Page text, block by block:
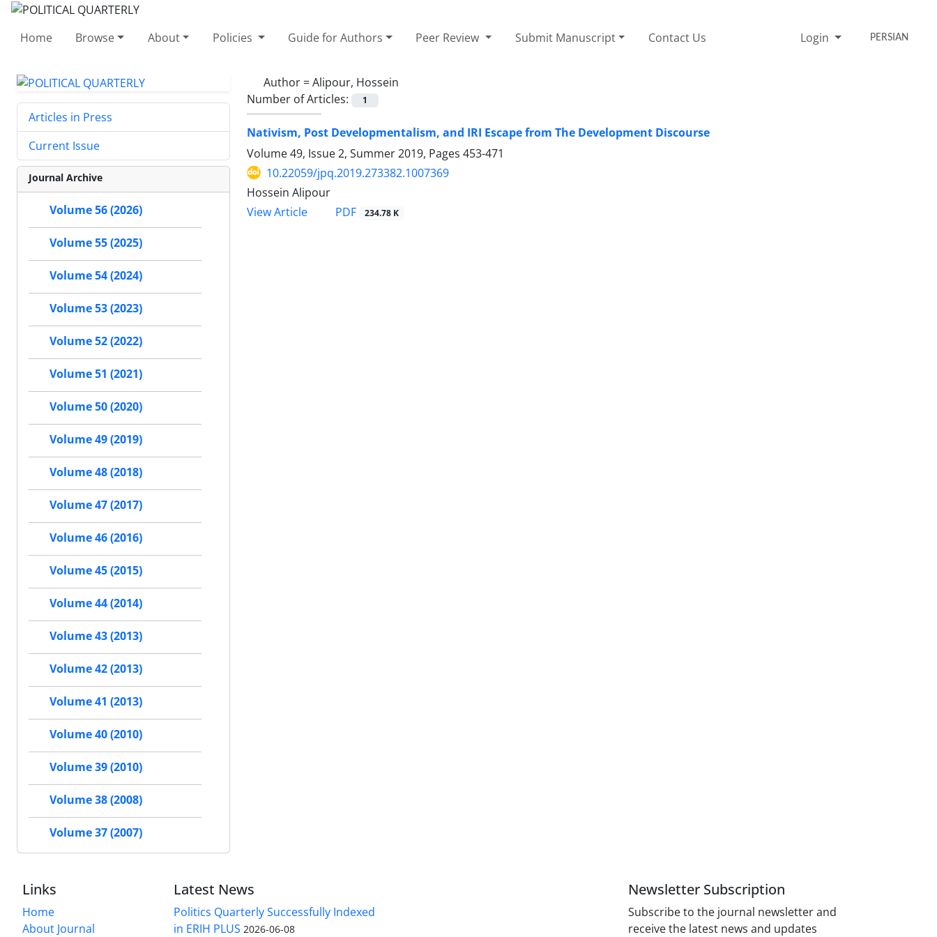
Home Browse About Policies Guide for Authors Peer Review Submit Manuscript Contact Us Login PERSIAN
Author =Alipour, Hossein
Number of Articles:
1
Nativism, Post Developmentalism, and IRI Escape from The Development Discourse
Volume 49, Issue 2, Summer 2019, Pages 453-471
10.22059/jpq.2019.273382.1007369
Hossein Alipour
View Article
PDF 234.78 K
Articles in Press
Current Issue
Journal Archive
Volume 56 (2026)
Volume 55 (2025)
Volume 54 (2024)
Volume 53 (2023)
Volume 52 (2022)
Volume 51 (2021)
Volume 50 (2020)
Volume 49 (2019)
Volume 48 (2018)
Volume 47 (2017)
Volume 46 (2016)
Volume 45 (2015)
Volume 44 (2014)
Volume 43 (2013)
Volume 42 (2013)
Volume 41 (2013)
Volume 40 (2010)
Volume 39 (2010)
Volume 38 (2008)
Volume 37 (2007)
Links
Home
About Journal
Latest News
Politics Quarterly Successfully Indexed
in ERIH PLUS 2026-06-08
Newsletter Subscription
Subscribe to the journal newsletter and
receive the latest news and updates